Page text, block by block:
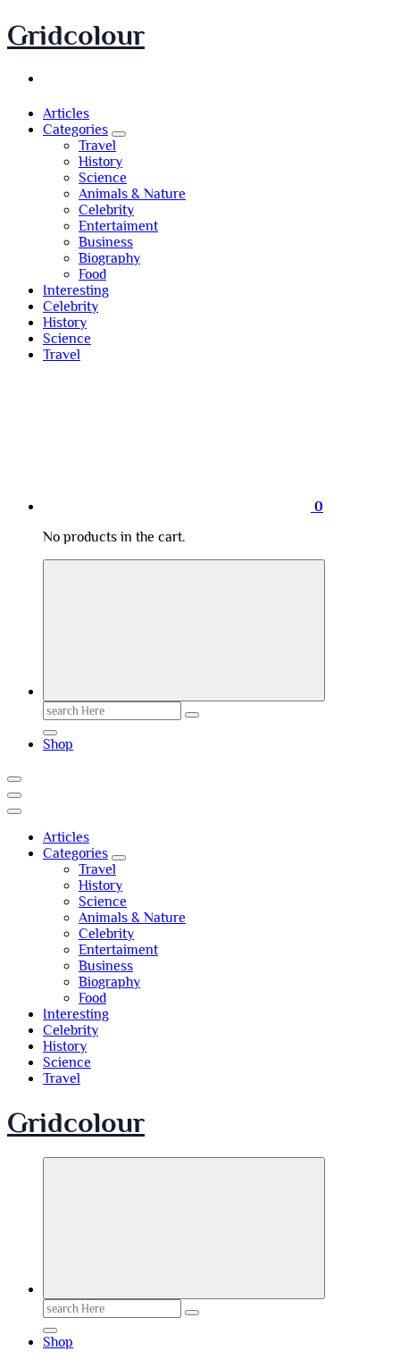
Skip
to
Gridcolour
Articles
Categories
Travel
History
Science
Animals & Nature
Celebrity
Entertaiment
Business
Biography
Food
Interesting
Celebrity
History
Science
Travel
0
No products in the cart.
Search
for:
Shop
Articles
Categories
Travel
History
Science
Animals & Nature
Celebrity
Entertaiment
Business
Biography
Food
Interesting
Celebrity
History
Science
Travel
Gridcolour
Search
for:
Shop